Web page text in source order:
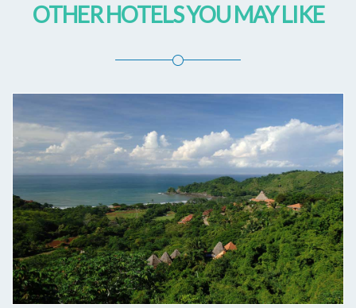
OTHER HOTELS YOU MAY LIKE